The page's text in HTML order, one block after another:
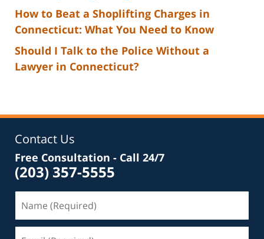
How to Beat a Shoplifting Charges in
Connecticut: What You Need to Know
Should I Talk to the Police Without a
Lawyer in Connecticut?
Contact Us
Free Consultation - Call 24/7
(203) 357-5555
(Required)